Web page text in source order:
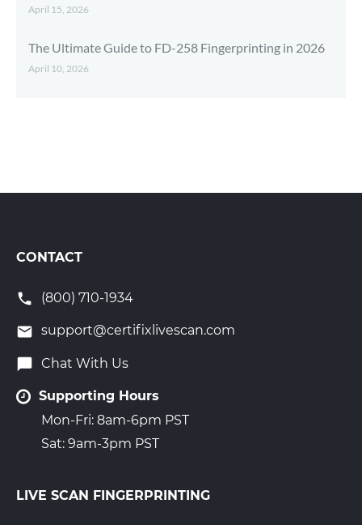
April 15, 2026
The Ultimate Guide to FD-258 Fingerprinting in 2026
April 10, 2026
CONTACT
(800) 710-1934
support@certifixlivescan.com
Chat With Us
Supporting Hours
Mon-Fri: 8am-6pm PST
Sat: 9am-3pm PST
LIVE SCAN FINGERPRINTING